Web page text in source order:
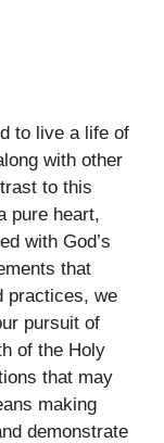
to live a life of
with other
to this
pure heart,
with God’s
that
practices, we
pursuit of
of the Holy
that may
making
demonstrate